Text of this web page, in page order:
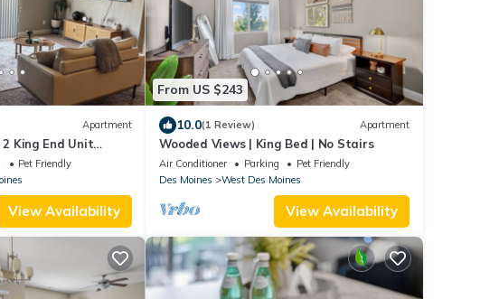
Apartment
2 King End Unit
Pet Friendly
View Availability
From US $243
10.0(1 Review) Apartment
Wooded Views | King Bed | No Stairs
Air Conditioner Parking
Pet Friendly
Des Moines
West Des Moines
View Availability